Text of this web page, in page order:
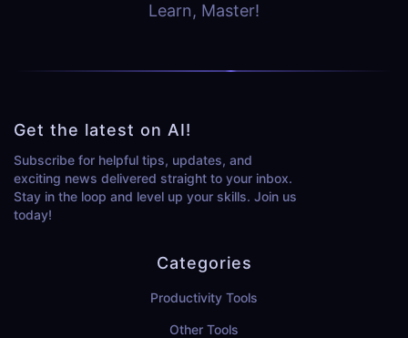
Learn, Master!
Get the latest on AI!
Subscribe for helpful tips, updates, and
exciting news delivered straight to your inbox.
Stay in the loop and level up your skills. Join us
today!
Categories
Productivity Tools
Other Tools